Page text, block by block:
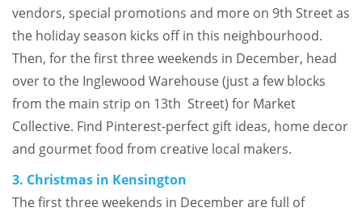
vendors, special promotions and more on 9th Street as
the holiday season kicks off in this neighbourhood.
Then, for the first three weekends in December, head
over to the Inglewood Warehouse (just a few blocks
from the main strip on 13th Street) for Market
Collective. Find Pinterest-perfect gift ideas, home decor
and gourmet food from creative local makers.
3. Christmas in Kensington
The first three weekends in December are full of